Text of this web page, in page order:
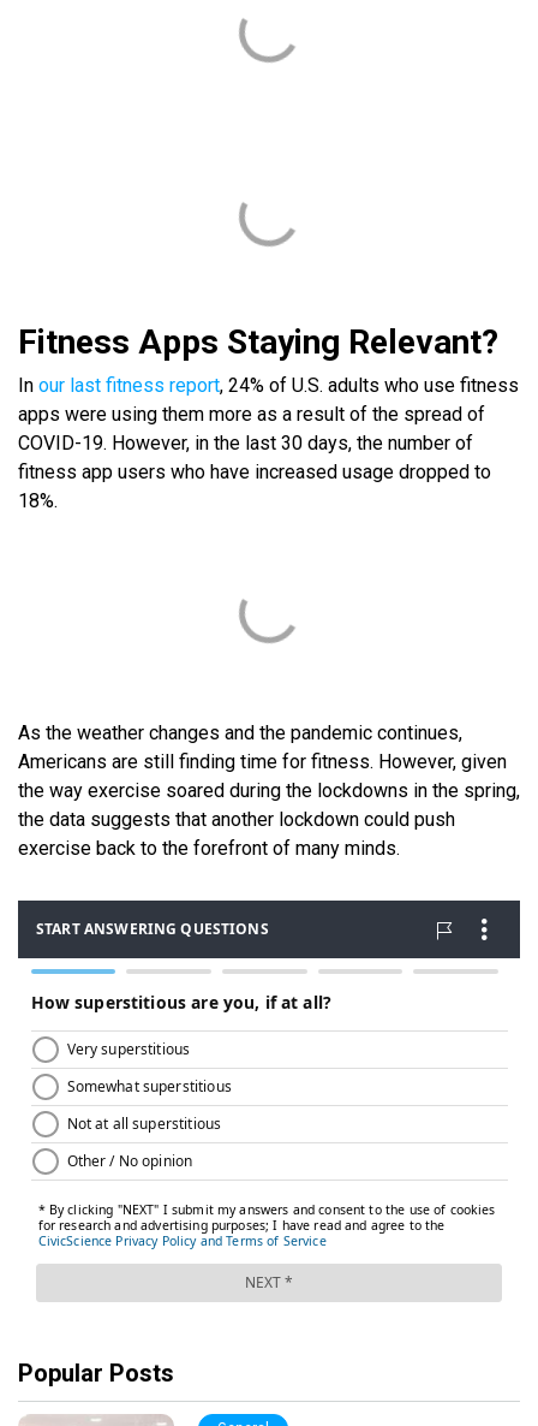
Fitness Apps Staying Relevant?
In our last fitness report, 24% of U.S. adults who use fitness
apps were using them more as a result of the spread of
COVID-19. However, in the last 30 days, the number of
fitness app users who have increased usage dropped to
18%.
As the weather changes and the pandemic continues,
Americans are still finding time for fitness. However, given
the way exercise soared during the lockdowns in the spring,
the data suggests that another lockdown could push
exercise back to the forefront of many minds.
Popular Posts